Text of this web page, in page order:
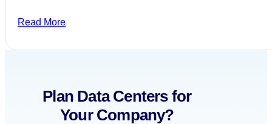
Read More
Plan Data Centers for
Your Company?